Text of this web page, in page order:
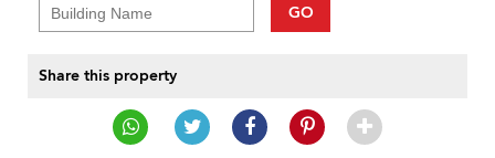
GO
Share this property